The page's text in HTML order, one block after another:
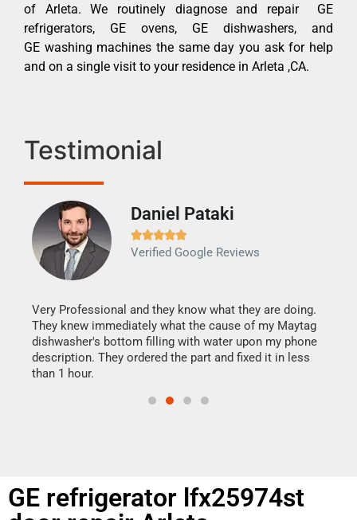
of Arleta. We routinely diagnose and repair GE
refrigerators, GE ovens, GE dishwashers, and
GE washing machines the same day you ask for help
and on a single visit to your residence in Arleta ,CA.
Testimonial
Daniel Pataki

Verified Google Reviews
Very Professional and they know what they are doing.
They knew immediately what the cause of my Maytag
dishwasher's bottom filling with water upon my phone
description. They ordered the part and fixed it in less
than 1 hour.
GE refrigerator lfx25974st